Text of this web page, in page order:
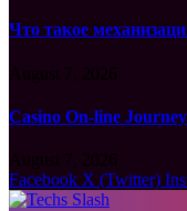
Что такое
Casino On-line
Facebook X (Twitter)